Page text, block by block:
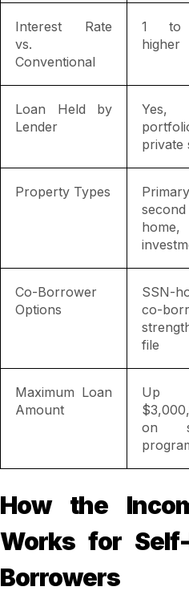
Interest Rate
vs.
Conventional
1 to
higher
Loan Held by
Lender
Yes,
private
Property Types
second
home,
Co-Borrower
Options
SSN-
co-
file
Maximum Loan
Amount
Up
on
How the
Works for Self-
Borrowers